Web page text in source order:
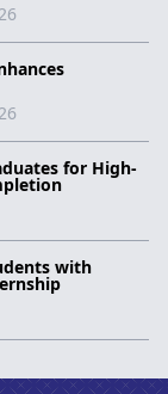
for High-
with